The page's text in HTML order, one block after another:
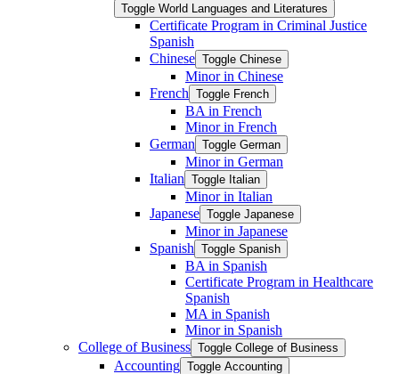
Toggle World Languages and Literatures
Certificate Program in Criminal Justice
Spanish
Chinese Toggle Chinese
Minor in Chinese
French Toggle French
BA in French
Minor in French
German Toggle German
Minor in German
Italian Toggle Italian
Minor in Italian
Japanese Toggle Japanese
Minor in Japanese
Spanish Toggle Spanish
BA in Spanish
Certificate Program in Healthcare
Spanish
MA in Spanish
Minor in Spanish
College of Business Toggle College of Business
Accounting Toggle Accounting